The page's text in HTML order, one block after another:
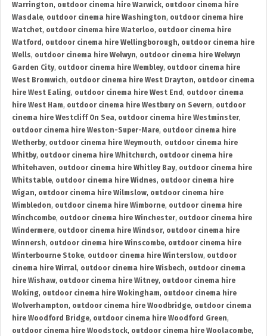
Warrington, outdoor cinema hire Warwick, outdoor cinema hire
Wasdale, outdoor cinema hire Washington, outdoor cinema hire
Watchet, outdoor cinema hire Waterloo, outdoor cinema hire
Watford , outdoor cinema hire Wellingborough, outdoor cinema hire
Wells, outdoor cinema hire Welwyn, outdoor cinema hire Welwyn
Garden City, outdoor cinema hire Wembley, outdoor cinema hire
West Bromwich, outdoor cinema hire West Drayton, outdoor cinema
hire West Ealing, outdoor cinema hire West End , outdoor cinema
hire West Ham, outdoor cinema hire Westbury on Severn, outdoor
cinema hire Westcliff On Sea, outdoor cinema hire Westminster,
outdoor cinema hire Weston-Super-Mare, outdoor cinema hire
Wetherby, outdoor cinema hire Weymouth, outdoor cinema hire
Whitby, outdoor cinema hire Whitchurch, outdoor cinema hire
Whitehaven, outdoor cinema hire Whitley Bay, outdoor cinema hire
Whitstable, outdoor cinema hire Widnes, outdoor cinema hire
Wigan, outdoor cinema hire Wilmslow, outdoor cinema hire
Wimbledon, outdoor cinema hire Wimborne, outdoor cinema hire
Winchcombe, outdoor cinema hire Winchester, outdoor cinema hire
Windermere, outdoor cinema hire Windsor, outdoor cinema hire
Winnersh, outdoor cinema hire Winscombe, outdoor cinema hire
Winterbourne Stoke, outdoor cinema hire Winterslow, outdoor
cinema hire Wirral, outdoor cinema hire Wisbech, outdoor cinema
hire Wishaw, outdoor cinema hire Witney, outdoor cinema hire
Woking, outdoor cinema hire Wokingham, outdoor cinema hire
Wolverhampton, outdoor cinema hire Woodbridge, outdoor cinema
hire Woodford Bridge, outdoor cinema hire Woodford Green,
outdoor cinema hire Woodstock, outdoor cinema hire Woolacombe,